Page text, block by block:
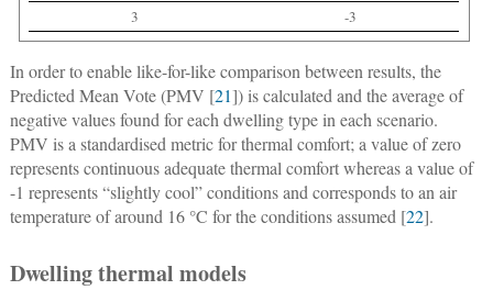
3 -3
In order to enable like-for-like comparison between results, the
Predicted Mean Vote (PMV [21]) is calculated and the average of
negative values found for each dwelling type in each scenario.
PMV is a standardised metric for thermal comfort; a value of zero
represents continuous adequate thermal comfort whereas a value of
-1 represents “slightly cool” conditions and corresponds to an air
temperature of around 16 °C for the conditions assumed [22].
Dwelling thermal models